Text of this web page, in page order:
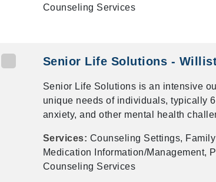
Counseling Services
Senior Life Solutions -
Senior Life Solutions is an intensive
unique needs of individuals, typically
anxiety, and other mental health
Services: Counseling Settings,
Medication Information/Management,
Counseling Services